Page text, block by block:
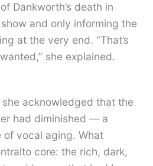
Dankworth’s death in
and only informing the
at the very end. “That’s
she explained.
acknowledged that the
had diminished — a
of vocal aging. What
core: the rich, dark,